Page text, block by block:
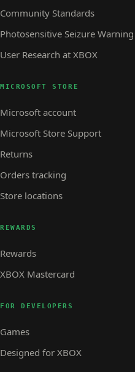
Community Standards
Photosensitive Seizure Warning
User Research at XBOX
MICROSOFT STORE
Microsoft account
Microsoft Store Support
Returns
Orders tracking
Store locations
REWARDS
Rewards
XBOX Mastercard
FOR DEVELOPERS
Games
Designed for XBOX